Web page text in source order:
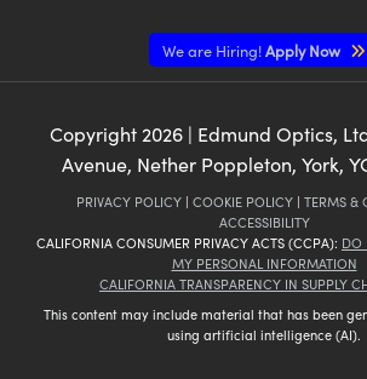
We are Hiring!Apply Now
Copyright 2026| Edmund Optics,
Avenue, Nether Poppleton, York,
PRIVACY POLICY | COOKIE POLICY | TERMS &
ACCESSIBILITY
CALIFORNIA CONSUMER PRIVACY ACTS (CCPA): DO
MY PERSONAL INFORMATION
CALIFORNIA TRANSPARENCY IN SUPPLY
This content may include material that has been
using artificial intelligence (AI).